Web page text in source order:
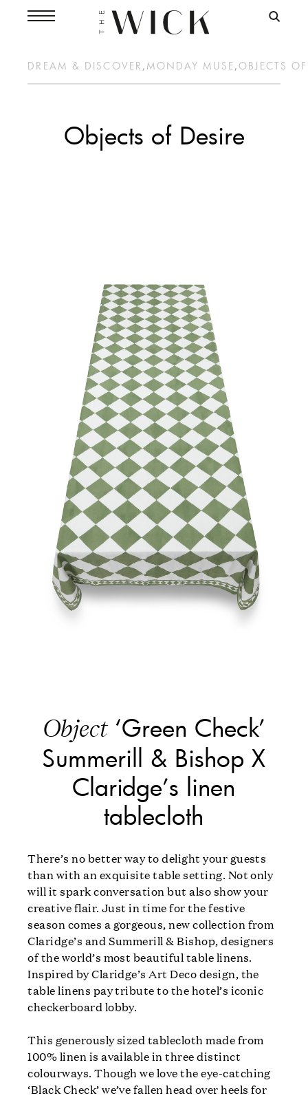
DREAM & DISCOVER , MONDAY MUSE,OBJECTS
Objects of Desire
Object‘Green Check’
Summerill & Bishop X
Claridge’s linen
tablecloth
There’s no better way to delight your guests
than with an exquisite table setting. Not only
will it spark conversation but also show your
creative flair. Just in time for the festive
season comes a gorgeous, new collection from
Claridge’s and Summerill & Bishop, designers
of the world’s most beautiful table linens.
Inspired by Claridge’s Art Deco design, the
table linens pay tribute to the hotel’s iconic
checkerboard lobby.
This generously sized tablecloth made from
100% linen is available in three distinct
colourways. Though we love the eye-catching
‘Black Check’ we’ve fallen head over heels for